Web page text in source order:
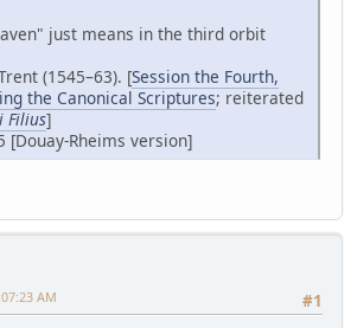
just means in the third orbit
(1545–63). [Session the Fourth,
the Canonical Scriptures; reiterated
Filius]
[Douay-Rheims version]
#1
AM